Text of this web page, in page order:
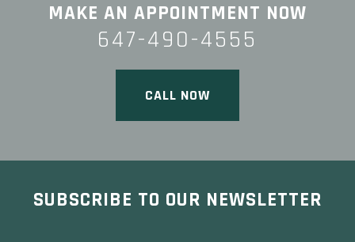
MAKE AN APPOINTMENT NOW
647-490-4555
CALL NOW
SUBSCRIBE TO OUR NEWSLETTER